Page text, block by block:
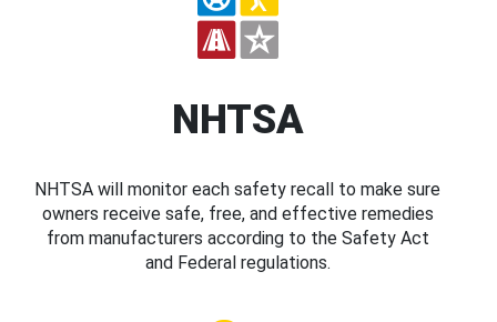
NHTSA
NHTSA will monitor each safety recall to make sure
owners receive safe, free, and effective remedies
from manufacturers according to the Safety Act
and Federal regulations.